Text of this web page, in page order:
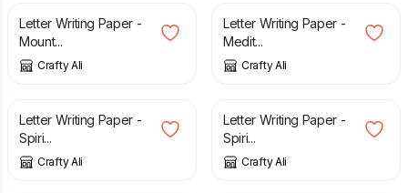
Letter Writing Paper -
Mount...
Crafty Ali
Letter Writing Paper -
Medit...
Crafty Ali
£
Letter Writing Paper -
Spiri...
Crafty Ali
£
Letter Writing Paper -
Spiri...
Crafty Ali
£ £